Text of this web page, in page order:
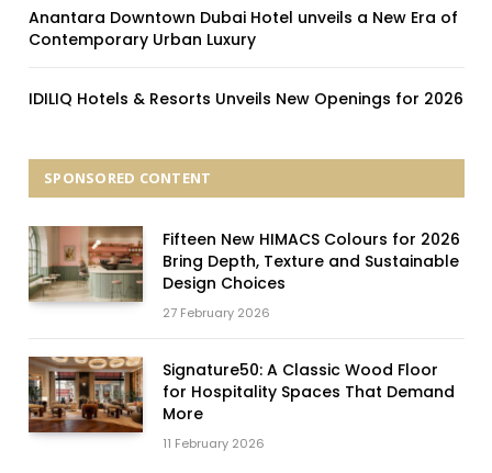
Anantara Downtown Dubai Hotel unveils a New Era of
Contemporary Urban Luxury
IDILIQ Hotels & Resorts Unveils New Openings for 2026
SPONSORED CONTENT
Fifteen New HIMACS Colours for 2026
Bring Depth, Texture and Sustainable
Design Choices
27 February 2026
Signature50: A Classic Wood Floor
for Hospitality Spaces That Demand
More
11 February 2026